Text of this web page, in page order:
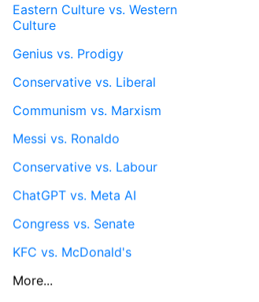
Eastern Culture vs. Western
Culture
Genius vs. Prodigy
Conservative vs. Liberal
Communism vs. Marxism
Messi vs. Ronaldo
Conservative vs. Labour
ChatGPT vs. Meta AI
Congress vs. Senate
KFC vs. McDonald's
More...